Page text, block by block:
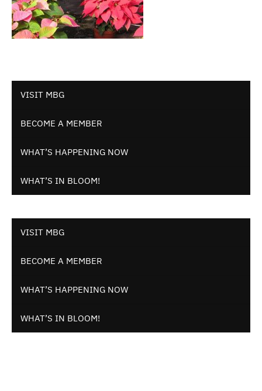
VISIT MBG
BECOME A MEMBER
WHAT’S HAPPENING NOW
WHAT’S IN BLOOM!
VISIT MBG
BECOME A MEMBER
WHAT’S HAPPENING NOW
WHAT’S IN BLOOM!